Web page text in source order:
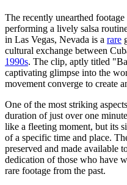
The recently unearthed
performing a lively salsa
in Las Vegas, Nevada is a rare
cultural exchange between
1990s. The clip, aptly titled
captivating glimpse into the
movement converge to create
One of the most striking
duration of just over one
like a fleeting moment, but its
of a specific time and place.
preserved and made available
dedication of those who have
rare footage from the past.